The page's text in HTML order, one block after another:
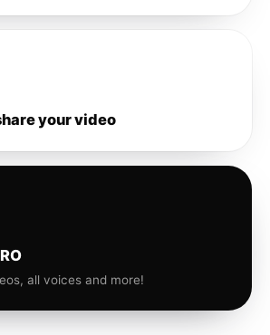
your video
all voices and more!